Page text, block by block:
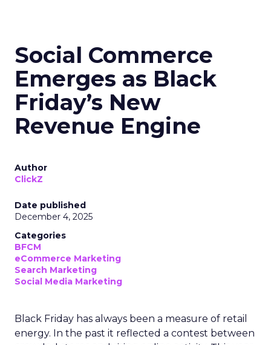
Social Commerce
Emerges as Black
Friday’s New
Revenue Engine
Author
ClickZ
Date published
December 4, 2025
Categories
BFCM
eCommerce Marketing
Search Marketing
Social Media Marketing
Black Friday has always been a measure of retail
energy. In the past it reflected a contest between